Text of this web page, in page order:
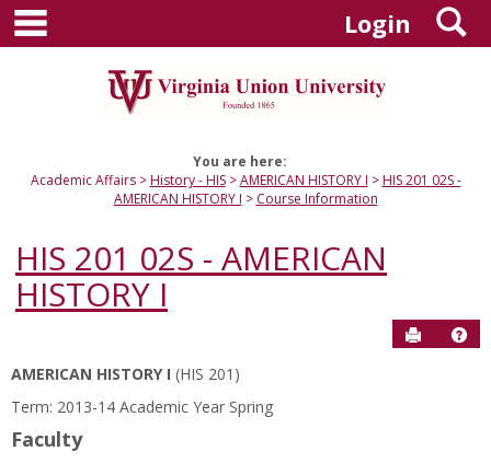
Skip
content
Login
You are here:
Academic Affairs
History - HIS AMERICAN HISTORY I
HIS 201 02S -
AMERICAN HISTORY I
Course Information
HIS 201 02S - AMERICAN
HISTORY I
Send to
Course
Information
AMERICAN HISTORY I (HIS 201)
Term: 2013-14 Academic Year Spring
Faculty